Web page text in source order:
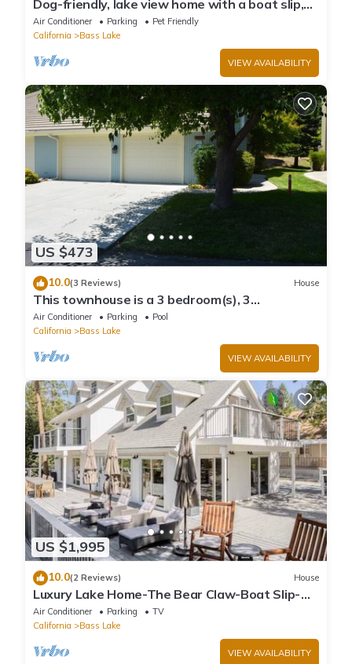
Dog-friendly, lake view home with a boat slip,
three decks, & WiFi
Air Conditioner Parking
Pet Friendly
California
Bass Lake
VIEW AVAILABILITY
US $473
10.0(3 Reviews) House
This townhouse is a 3 bedroom(s), 3
bathrooms, located in Bass Lake, CA.
Air Conditioner Parking
Pool
California
Bass Lake
VIEW AVAILABILITY
US $1,995
10.0(2 Reviews) House
Luxury Lake Home-The Bear Claw-Boat Slip-
Sleeps 16
Air Conditioner Parking
TV
California
Bass Lake
VIEW AVAILABILITY